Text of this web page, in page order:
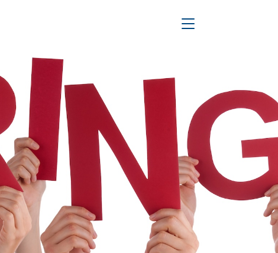
Toggle Navigation